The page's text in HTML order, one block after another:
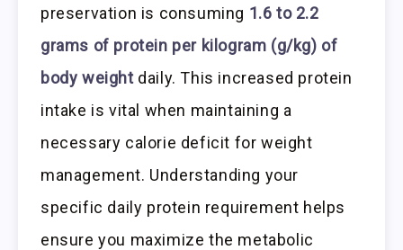
preservation is consuming 1.6 to 2.2
grams of protein per kilogram (g/kg) of
body weightdaily. This increased protein
intake is vital when maintaining a
necessary calorie deficit for weight
management. Understanding your
specific daily protein requirement helps
ensure you maximize the metabolic